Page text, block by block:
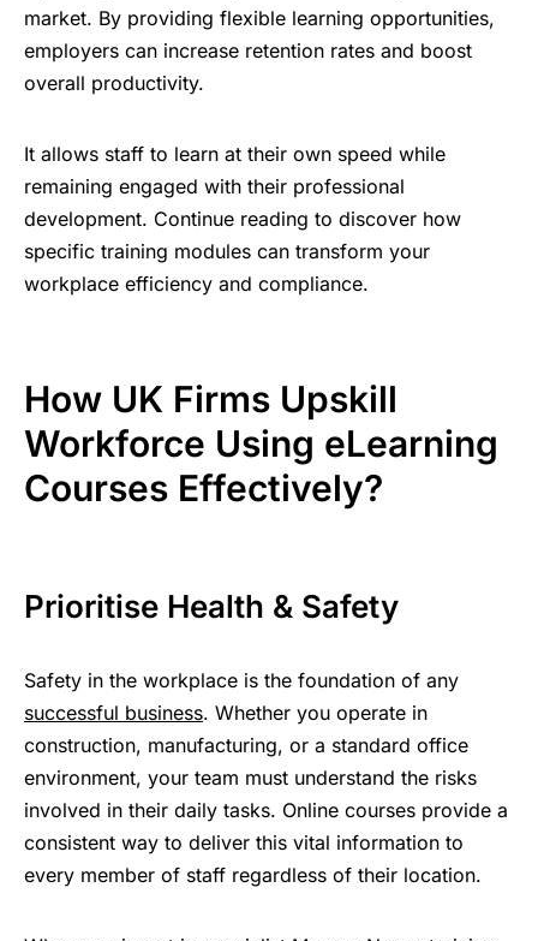
market. By providing flexible learning opportunities,
employers can increase retention rates and boost
overall productivity.
It allows staff to learn at their own speed while
remaining engaged with their professional
development. Continue reading to discover how
specific training modules can transform your
workplace efficiency and compliance.
How UK Firms Upskill
Workforce Using eLearning
Courses Effectively?
Prioritise Health & Safety
Safety in the workplace is the foundation of any
successful business. Whether you operate in
construction, manufacturing, or a standard office
environment, your team must understand the risks
involved in their daily tasks. Online courses provide a
consistent way to deliver this vital information to
every member of staff regardless of their location.